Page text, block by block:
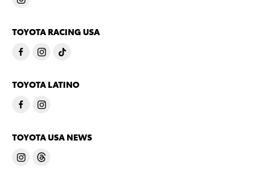
TOYOTA RACING USA
TOYOTA LATINO
TOYOTA USA NEWS